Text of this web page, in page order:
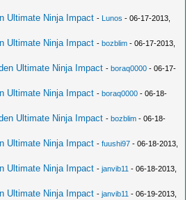
Ultimate Ninja Impact - Lunos - 06-17-2013,
Ultimate Ninja Impact -bozblim - 06-17-2013,
Ultimate Ninja Impact -boraq0000 - 06-17-
Ultimate Ninja Impact -boraq0000 - 06-18-
Ultimate Ninja Impact -bozblim - 06-18-
Ultimate Ninja Impact -fuushi97 - 06-18-2013,
Ultimate Ninja Impact -janvib11 - 06-18-2013,
Ultimate Ninja Impact -janvib11 - 06-19-2013,